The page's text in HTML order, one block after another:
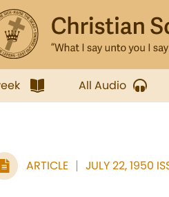
All Audio
ARTICLE JULY 22, 1950